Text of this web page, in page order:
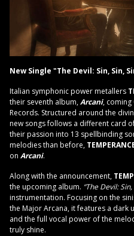
New Single "The Devil: Sin, Sin,
Italian symphonic power metallers
their seventh album,Arcani, coming
Records. Structured around the
new songs follows a different card
their passion into 13 spellbinding
melodies than before,
on Arcani.
Along with the announcement,
the upcoming album. “The Devil: Sin,
instrumentation. Focusing on the
the Major Arcana, it features a dark
and the full vocal power of the
truly shine.